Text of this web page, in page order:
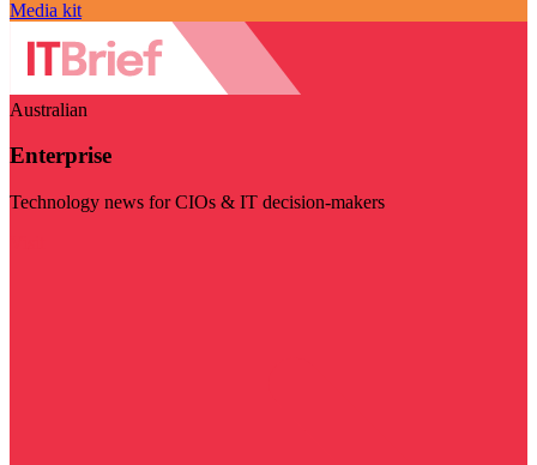
Media kit
Australian
Enterprise
Technology news for CIOs & IT decision-makers